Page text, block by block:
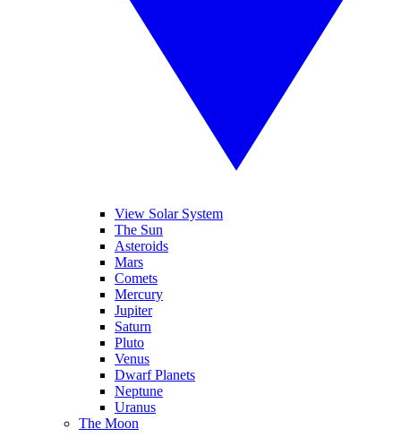
View Solar System
The Sun
Asteroids
Mars
Comets
Mercury
Jupiter
Saturn
Pluto
Venus
Dwarf Planets
Neptune
Uranus
The Moon